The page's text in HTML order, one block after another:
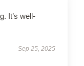
It’s well-
Sep 25, 2025